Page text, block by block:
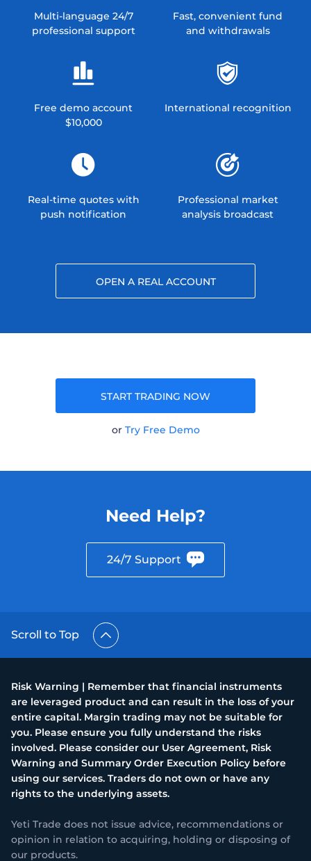
Multi-language 24/7
professional support
Fast, convenient fund
and withdrawals
Free demo account
$10,000
International recognition
Real-time quotes with
push notification
Professional market
analysis broadcast
OPEN A REAL ACCOUNT
START TRADING NOW
or Try Free Demo
Need Help?
24/7 Support
Scroll to Top
Risk Warning | Remember that financial instruments
are leveraged product and can result in the loss of your
entire capital. Margin trading may not be suitable for
you. Please ensure you fully understand the risks
involved. Please consider our User Agreement, Risk
Warning and Summary Order Execution Policy before
using our services. Traders do not own or have any
rights to the underlying assets.
Yeti Trade does not issue advice, recommendations or
opinion in relation to acquiring, holding or disposing of
our products.